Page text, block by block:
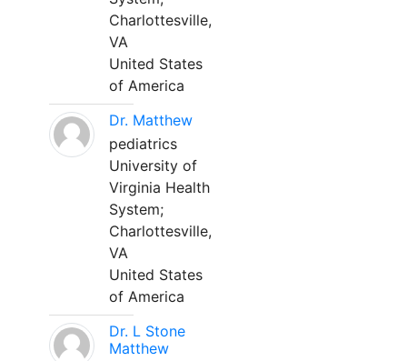
Charlottesville,
VA
United States
of America
Dr. Matthew
pediatrics
University of
Virginia Health
System;
Charlottesville,
VA
United States
of America
Dr. L Stone
Matthew